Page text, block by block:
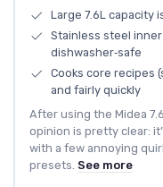
Large 7.6L capacity
Stainless steel
dishwasher‑safe
Cooks core recipes
and fairly quickly
After using the Midea
opinion is pretty clear:
with a few annoying
presets. See more